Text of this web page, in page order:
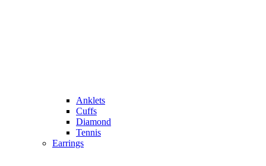
Anklets
Cuffs
Diamond
Tennis
Earrings